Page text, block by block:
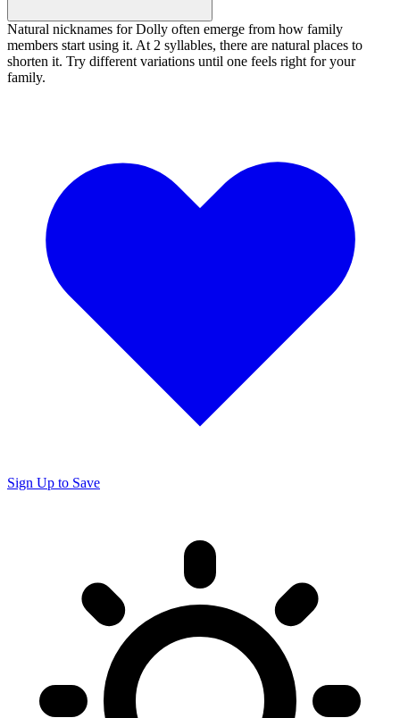
Natural nicknames for Dolly often emerge from how family
members start using it. At 2 syllables, there are natural places to
shorten it. Try different variations until one feels right for your
family.
Sign Up to Save